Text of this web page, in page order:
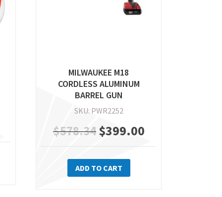
product
page
MILWAUKEE M18
CORDLESS ALUMINUM
BARREL GUN
SKU: PWR2252
$578.34 Original
price
was:
$399.00Current
price
ADD TO CART